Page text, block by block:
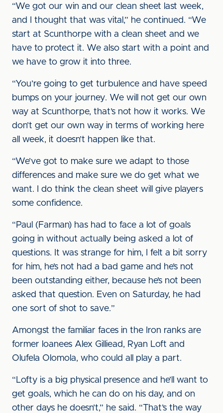
“We got our win and our clean sheet last week,
and I thought that was vital,” he continued. “We
start at Scunthorpe with a clean sheet and we
have to protect it. We also start with a point and
we have to grow it into three.
“You’re going to get turbulence and have speed
bumps on your journey. We will not get our own
way at Scunthorpe, that’s not how it works. We
don’t get our own way in terms of working here
all week, it doesn’t happen like that.
“We’ve got to make sure we adapt to those
differences and make sure we do get what we
want. I do think the clean sheet will give players
some confidence.
“Paul (Farman) has had to face a lot of goals
going in without actually being asked a lot of
questions. It was strange for him, I felt a bit sorry
for him, he’s not had a bad game and he’s not
been outstanding either, because he’s not been
asked that question. Even on Saturday, he had
one sort of shot to save.”
Amongst the familiar faces in the Iron ranks are
former loanees Alex Gilliead, Ryan Loft and
Olufela Olomola, who could all play a part.
“Lofty is a big physical presence and he’ll want to
get goals, which he can do on his day, and on
other days he doesn’t,” he said. “That’s the way